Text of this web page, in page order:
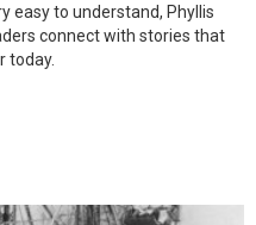
easy to understand, Phyllis
connect with stories that
today.